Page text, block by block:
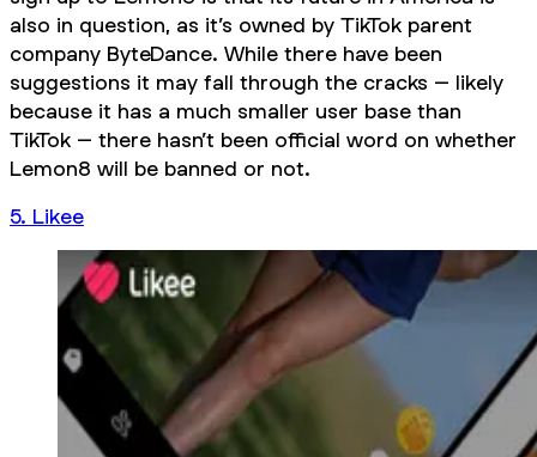
also in question, as it’s owned by TikTok parent
company ByteDance. While there have been
suggestions it may fall through the cracks – likely
because it has a much smaller user base than
TikTok – there hasn’t been official word on whether
Lemon8 will be banned or not.
5. Likee